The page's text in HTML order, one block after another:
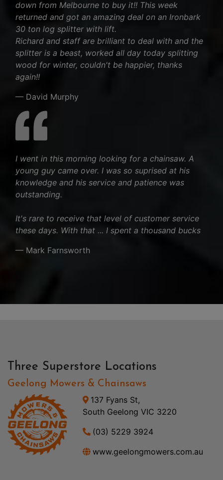
down from Melbourne to buy it!! This week
returned and got an amazing deal on an Ironbark
30 ton log splitter with lift.
Richard and staff are brilliant to deal with and the
splitter is a beast, worked all day today splitting
wood for winter, couldn't be happier, thanks
again!!
— David Murphy
I went in this morning looking for a chainsaw. A
young guy came over. I was so suprised at his
knowledge and his service and patience was
outstanding.
It's rare to receive that level of customer service
these days. With that ... I spent a thousand bucks
— Mark Farnsworth
Three Superstore Locations
Geelong Mowers & Chainsaws
137 Fyans St,
South Geelong VIC 3220
(03) 5229 3924
www.geelongmowers.com.au